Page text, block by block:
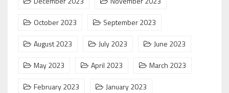
October 2023
September 2023
August 2023
July 2023
June 2023
May 2023
April 2023
March 2023
February 2023
January 2023